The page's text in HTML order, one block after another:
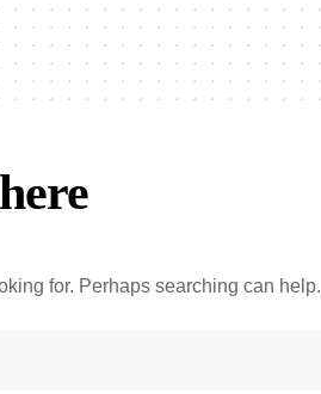
for. Perhaps searching can help.